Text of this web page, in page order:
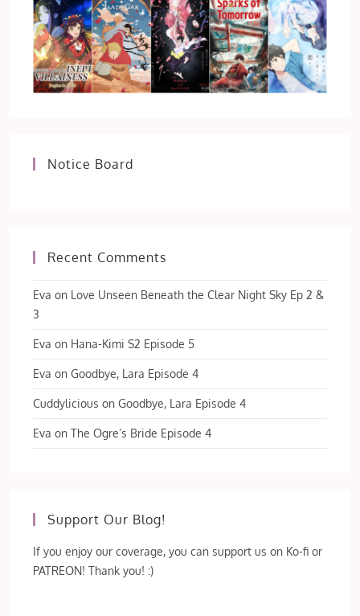
Notice Board
Recent Comments
Eva on Love Unseen Beneath the Clear Night Sky Ep 2 &
3
Eva on Hana-Kimi S2 Episode 5
Eva onGoodbye, Lara Episode 4
Cuddylicious onGoodbye, Lara Episode 4
Eva onThe Ogre’s Bride Episode 4
Support Our Blog!
If you enjoy our coverage, you can support us on Ko-fi or
PATREON! Thank you! :)